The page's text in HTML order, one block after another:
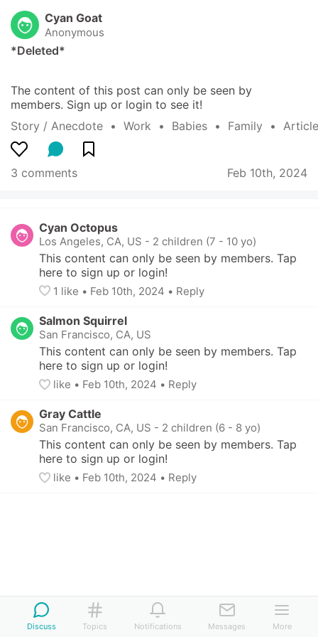
Cyan Goat
Anonymous
*Deleted*
The content of this post can only be seen by
members. Sign up or login to see it!
Story / Anecdote
  •
Work
  •
Babies
  •
Family
  •
Article
3 comments Feb 10th, 2024
Cyan Octopus
Los Angeles, CA, US - 2 children (7 - 10 yo)
This content can only be seen by members. Tap
here to sign up or login!
1 like • Feb 10th, 2024 • Reply
Salmon Squirrel
San Francisco, CA, US
This content can only be seen by members. Tap
here to sign up or login!
like • Feb 10th, 2024 • Reply
Gray Cattle
San Francisco, CA, US - 2 children (6 - 8 yo)
This content can only be seen by members. Tap
here to sign up or login!
like • Feb 10th, 2024 • Reply
Discuss Topics Notifications Messages More